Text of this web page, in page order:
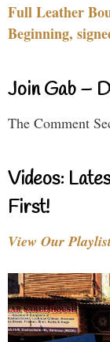
Full Leather
Beginning,
Join Gab –
The Comment
Videos:
First!
View Our